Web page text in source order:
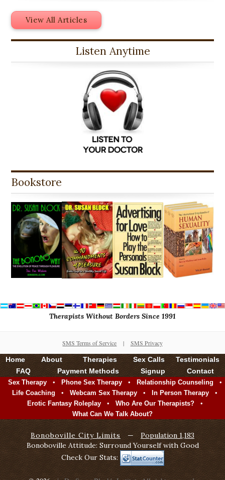
View All Articles
Listen Anytime
Bookstore
Therapists Without Borders Since 1991
SMS Terms of Service | SMS Privacy
Home About Therapies Sex Calls
Testimonials
FAQ
Payment Methods Signup Contact
Sex Therapy • Phone Sex Therapy • Relationship Counseling •
Life Coaching • Webcam Sex Therapy • In Person Therapy •
Erotic Fantasy Roleplay • Who Are Our Therapists? •
What Can We Talk About?
Bonoboville City Limits —
Population 1,183
Bonoboville Attitude: Surround Yourself with Good
Check Our Stats: